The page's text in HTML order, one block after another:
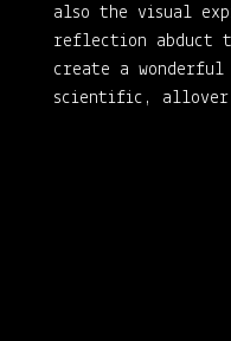
also the visual
reflection abduct
create a
scientific, allover